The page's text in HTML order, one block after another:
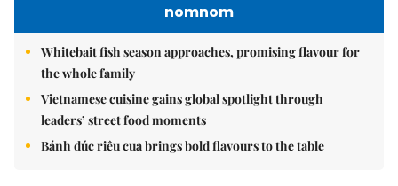
nomnom
Whitebait fish season approaches, promising flavour for
the whole family
Vietnamese cuisine gains global spotlight through
leaders’ street food moments
Bánh đúc riêu cua brings bold flavours to the table